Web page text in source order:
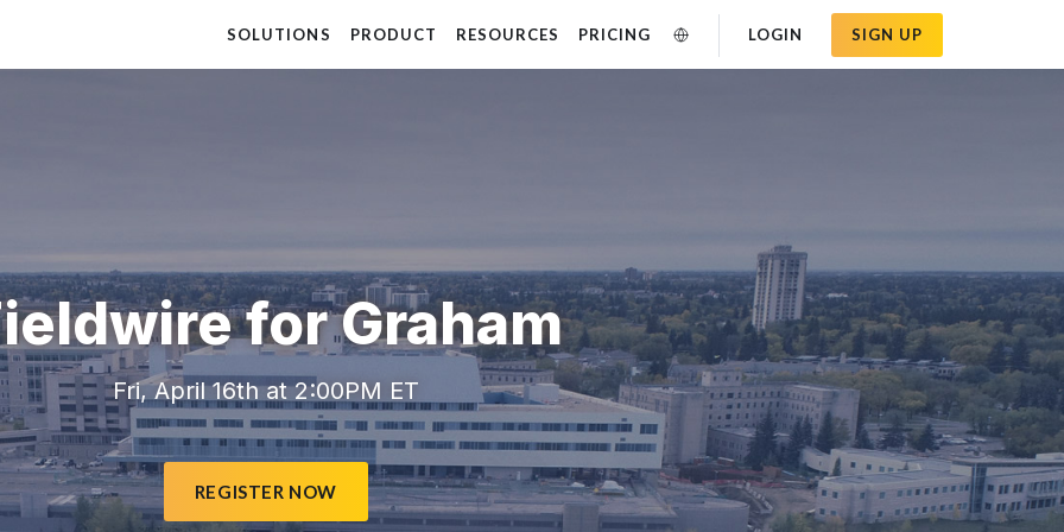
SOLUTIONS PRODUCT RESOURCES PRICING LOGIN SIGN UP
for Graham
Fri, April 16th at 2:00PM ET
REGISTER NOW